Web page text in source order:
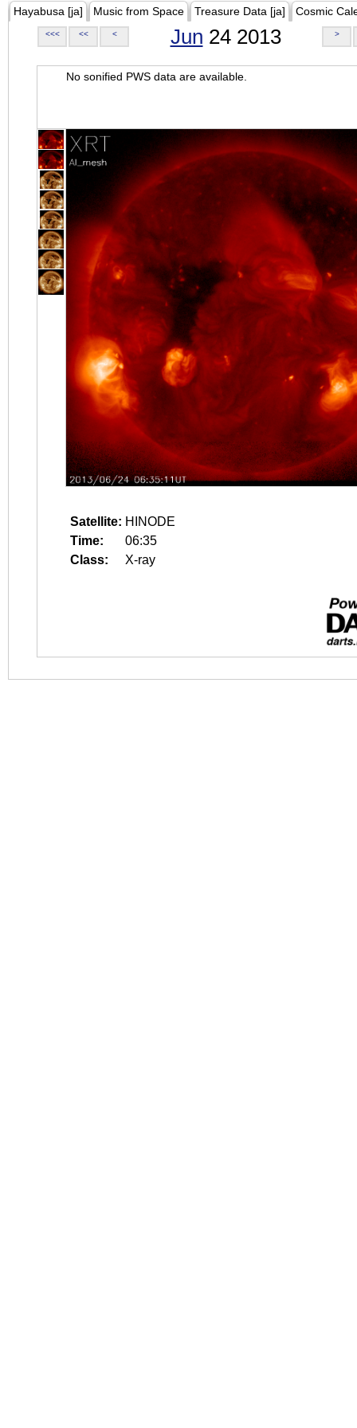
Hayabusa [ja] Music from Space Treasure Data [ja] Cosmic
<<< << < Jun 24 2013 >
No sonified PWS data are available.
Satellite: HINODE
Time:
06:35
Class:
X-ray